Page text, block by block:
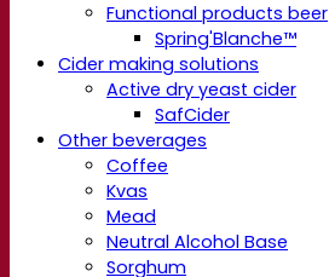
Functional products beer
Spring'Blanche™
Cider making solutions
Active dry yeast cider
SafCider
Other beverages
Coffee
Kvas
Mead
Neutral Alcohol Base
Sorghum